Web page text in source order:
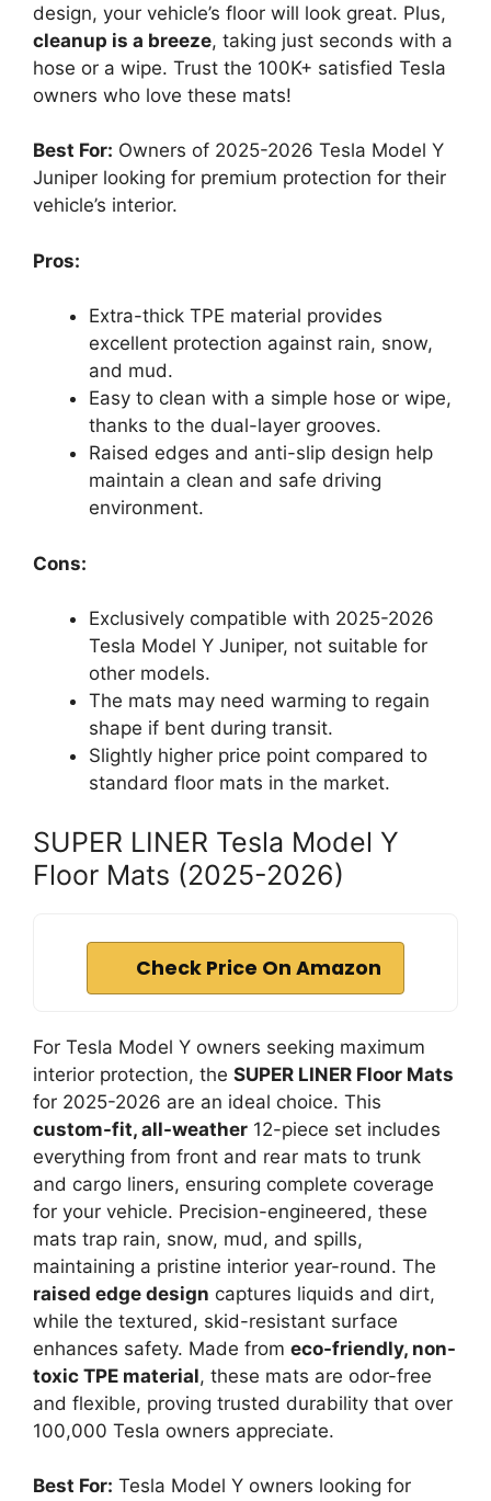
design, your vehicle’s floor will look great. Plus,
cleanup is a breeze, taking just seconds with a
hose or a wipe. Trust the 100K+ satisfied Tesla
owners who love these mats!
Best For: Owners of 2025-2026 Tesla Model Y
Juniper looking for premium protection for their
vehicle’s interior.
Pros:
Extra-thick TPE material provides
excellent protection against rain, snow,
and mud.
Easy to clean with a simple hose or wipe,
thanks to the dual-layer grooves.
Raised edges and anti-slip design help
maintain a clean and safe driving
environment.
Cons:
Exclusively compatible with 2025-2026
Tesla Model Y Juniper, not suitable for
other models.
The mats may need warming to regain
shape if bent during transit.
Slightly higher price point compared to
standard floor mats in the market.
SUPER LINER Tesla Model Y
Floor Mats (2025-2026)
Check Price On Amazon
For Tesla Model Y owners seeking maximum
interior protection, the SUPER LINER Floor Mats
for 2025-2026 are an ideal choice. This
custom-fit, all-weather 12-piece set includes
everything from front and rear mats to trunk
and cargo liners, ensuring complete coverage
for your vehicle. Precision-engineered, these
mats trap rain, snow, mud, and spills,
maintaining a pristine interior year-round. The
raised edge design captures liquids and dirt,
while the textured, skid-resistant surface
enhances safety. Made from eco-friendly, non-
toxic TPE material, these mats are odor-free
and flexible, proving trusted durability that over
100,000 Tesla owners appreciate.
Best For: Tesla Model Y owners looking for